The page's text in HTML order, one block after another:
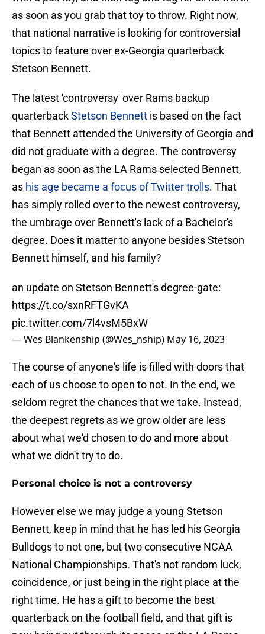
as soon as you grab that toy to throw. Right now,
that national narrative is looking for controversial
topics to feature over ex-Georgia quarterback
Stetson Bennett.
The latest 'controversy' over Rams backup
quarterbackStetson Bennett is based on the fact
that Bennett attended the University of Georgia and
did not graduate with a degree. The controversy
began as soon as the LA Rams selected Bennett,
as his age became a focus of Twitter trolls. That
has simply rolled over to the newest controversy,
the umbrage over Bennett's lack of a Bachelor's
degree. Does it matter to anyone besides Stetson
Bennett himself, and his family?
an update on Stetson Bennett's degree-gate:
https://t.co/sxnRFTGvKA
pic.twitter.com/7l4vsM5BxW
— Wes Blankenship (@Wes_nship) May 16, 2023
The course of anyone's life is filled with doors that
each of us choose to open to not. In the end, we
seldom regret the chances that we take. Instead,
the deepest regrets as we grow older are less
about what we'd chosen to do and more about
what we didn't try to do.
Personal choice is not a controversy
However else we may judge a young Stetson
Bennett, keep in mind that he has led his Georgia
Bulldogs to not one, but two consecutive NCAA
National Championships. That's not random luck,
coincidence, or just being in the right place at the
right time. He has a gift to become the best
quarterback on the football field, and that gift is